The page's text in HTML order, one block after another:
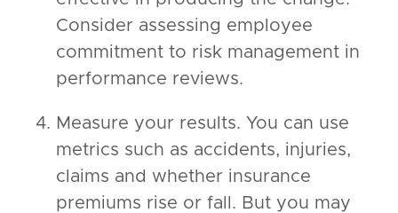
Consider assessing employee
commitment to risk management in
performance reviews.
Measure your results. You can use
metrics such as accidents, injuries,
claims and whether insurance
premiums rise or fall. But you may